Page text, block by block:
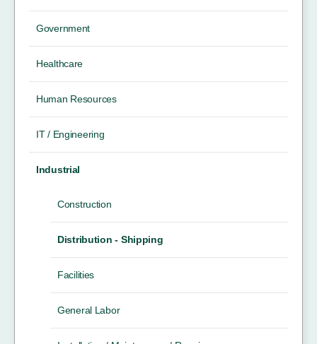
Government
Healthcare
Human Resources
IT / Engineering
Industrial
Construction
Distribution - Shipping
Facilities
General Labor